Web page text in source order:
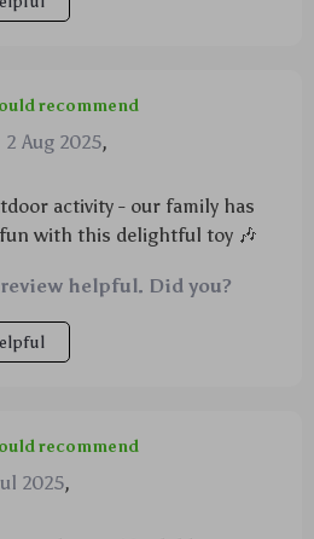
recommend
2 Aug 2025,
activity - our family has
with this delightful toy 🎶
helpful. Did you?
recommend
2025,